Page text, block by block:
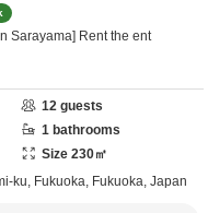
Sarayama] Rent the ent
12 guests
1 bathrooms
Size 230㎡
ku, Fukuoka, Fukuoka, Japan